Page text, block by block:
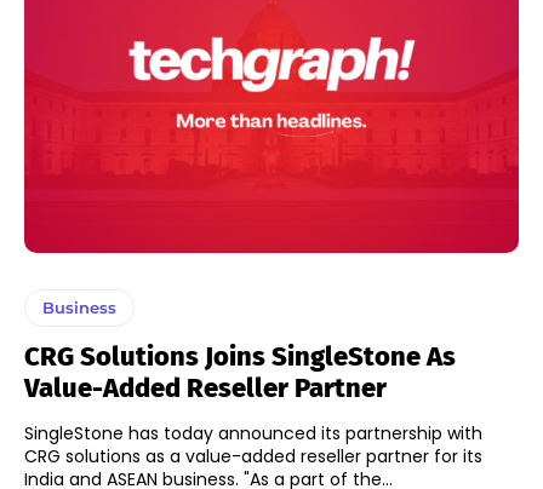
Business
CRG Solutions Joins SingleStone As
Value-Added Reseller Partner
SingleStone has today announced its partnership with
CRG solutions as a value-added reseller partner for its
India and ASEAN business. "As a part of the...